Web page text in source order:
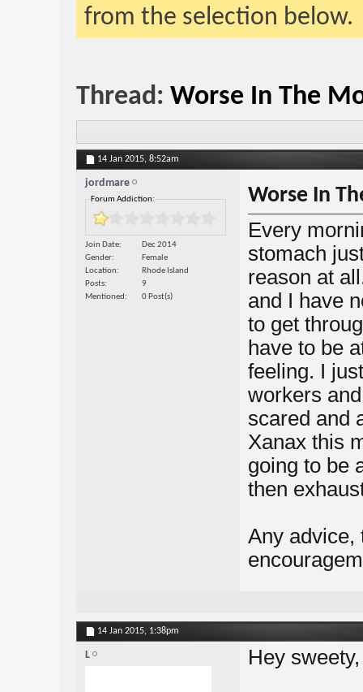
from the selection below.
Thread: Worse In The
14 Jan 2015, 8:52am
jordmare
Forum Addiction:
Join Date
Dec 2014
Gender
Female
Location
Rhode Island
Posts
9
Mentioned
0 Post(s)
Worse In
Every
stomach
reason at
and I have
to get
have to be
feeling. I
workers
scared and
Xanax this
going to be
then
Any advice,
14 Jan 2015, 1:38pm
L Hey sweety,